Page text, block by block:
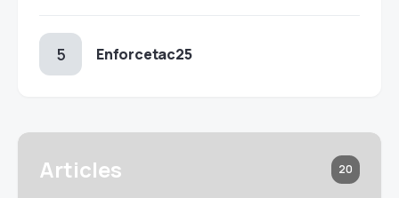
Enforcetac25
Articles 20